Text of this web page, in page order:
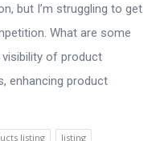
but I’m struggling to get
What are some
of product
enhancing product
listing listing